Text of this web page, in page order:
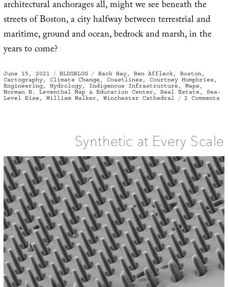
architectural anchorages all, might we see beneath the
streets of Boston, a city halfway between terrestrial and
maritime, ground and ocean, bedrock and marsh, in the
years to come?
Posted
on
June 15, 2021 Categories
BLDGBLOG Tags
Back Bay, Ben Affleck Boston
Cartography, Climate Change Coastlines Courtney Humphries
Engineering, Hydrology, Indigenous Infrastructure Maps
Norman B. Leventhal Map & Education Center, Real Estate
Sea-
Level Rise
William Walker, Winchester Cathedral 2 Comments
Synthetic at Every Scale